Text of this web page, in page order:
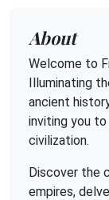
About
Welcome to
Illuminating
ancient
inviting you
civilization.
Discover the
empires,